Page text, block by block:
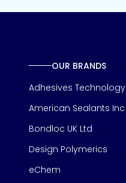
OUR BRANDS
Adhesives Technology
American Sealants Inc
Bondloc UK Ltd
Design Polymerics
eChem